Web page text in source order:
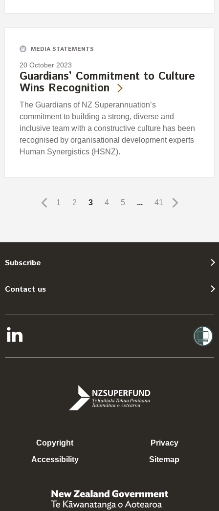
MEDIA STATEMENTS
20 October 2023
Guardians’ Commitment to Culture
Wins Recognition
The Guardians of NZ Superannuation’s
commitment to building a strong, diverse and
inclusive team with a constructive culture has been
recognised by organisational development experts
Human Synergistics (HSNZ).
1 2 3 4 5 ... 41
Subscribe
Contact us
Copyright
Accessibility
Privacy
Sitemap